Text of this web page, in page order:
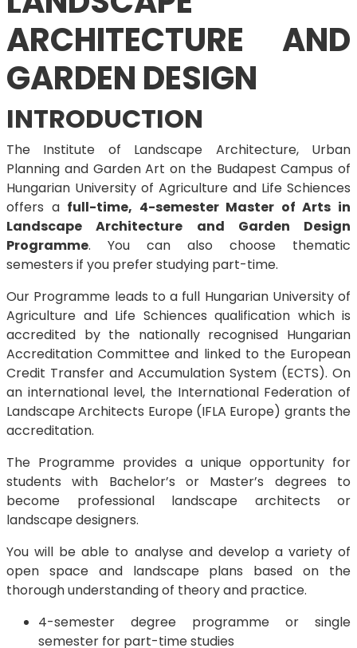
ARCHITECTURE AND
GARDEN DESIGN
INTRODUCTION
The Institute of Landscape Architecture, Urban
Planning and Garden Art on the Budapest Campus of
Hungarian University of Agriculture and Life Schiences
offers a full-time, 4-semester Master of Arts in
Landscape Architecture and Garden Design
Programme. You can also choose thematic
semesters if you prefer studying part-time.
Our Programme leads to a full Hungarian University of
Agriculture and Life Schiences qualification which is
accredited by the nationally recognised Hungarian
Accreditation Committee and linked to the European
Credit Transfer and Accumulation System (ECTS). On
an international level, the International Federation of
Landscape Architects Europe (IFLA Europe) grants the
accreditation.
The Programme provides a unique opportunity for
students with Bachelor’s or Master’s degrees to
become professional landscape architects or
landscape designers.
You will be able to analyse and develop a variety of
open space and landscape plans based on the
thorough understanding of theory and practice.
4-semester degree programme or single
semester for part-time studies